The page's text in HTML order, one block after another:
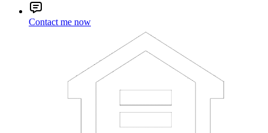
Contact me now